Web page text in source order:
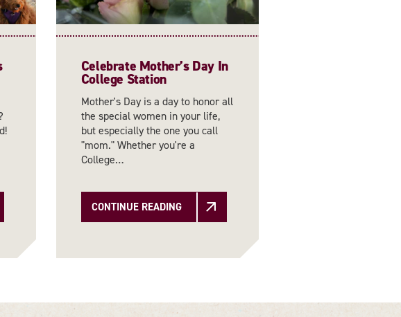
Celebrate Mother’s Day In
College Station
Mother's Day is a day to honor all
the special women in your life,
but especially the one you call
"mom." Whether you're a
College…
CONTINUE READING